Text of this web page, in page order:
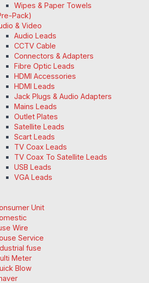
Wipes & Paper Towels
Pack)
& Video
Audio Leads
CCTV Cable
Connectors & Adapters
Fibre Optic Leads
HDMI Accessories
HDMI Leads
Jack Plugs & Audio Adapters
Mains Leads
Outlet Plates
Satellite Leads
Scart Leads
TV Coax Leads
TV Coax To Satellite Leads
USB Leads
VGA Leads
Unit
Wire
Service
fuse
Meter
Blow